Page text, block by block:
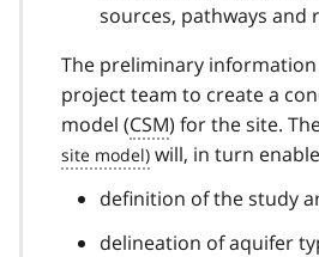
sources, pathways and
The preliminary information
project team to create a
model (CSM) for the site.
will, in turn
definition of the study
delineation of aquifer